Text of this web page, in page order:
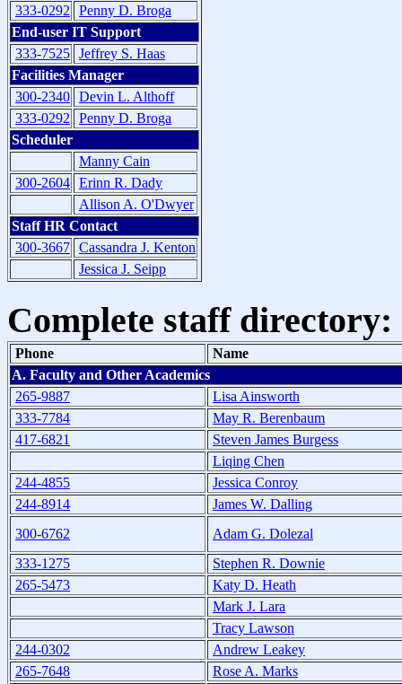
333-0292
Penny D. Broga
End-user IT Support
333-7525 Jeffrey S. Haas
Facilities Manager
300-2340 Devin L. Althoff
333-0292
Penny D. Broga
Scheduler
Manny Cain
300-2604 Erinn R. Dady
Allison A. O'Dwyer
Staff HR Contact
300-3667 Cassandra J. Kenton
Jessica J. Seipp
Complete staff directory:
Phone
Name
A. Faculty and Other Academics
265-9887
Lisa Ainsworth
333-7784
May R. Berenbaum
417-6821
Steven James Burgess
Liqing Chen
244-4855
Jessica Conroy
244-8914
James W. Dalling
300-6762
Adam G. Dolezal
333-1275
Stephen R. Downie
265-5473
Katy D. Heath
Mark J. Lara
Tracy Lawson
244-0302
Andrew Leakey
265-7648
Rose A. Marks